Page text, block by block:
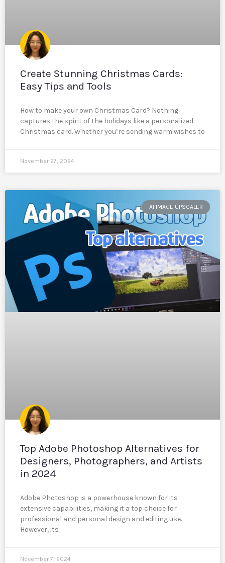
Create Stunning Christmas Cards:
Easy Tips and Tools
How to make your own Christmas Card? Nothing
captures the spirit of the holidays like a personalized
Christmas card. Whether you’re sending warm wishes to
November 27, 2024
AI IMAGE UPSCALER
Top Adobe Photoshop Alternatives for
Designers, Photographers, and Artists
in 2024
Adobe Photoshop is a powerhouse known for its
extensive capabilities, making it a top choice for
professional and personal design and editing use.
However, its
November 7, 2024